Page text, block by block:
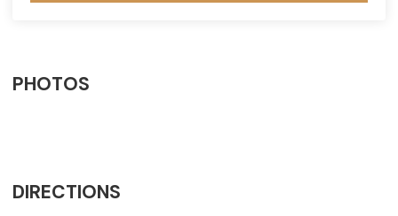
PHOTOS
DIRECTIONS